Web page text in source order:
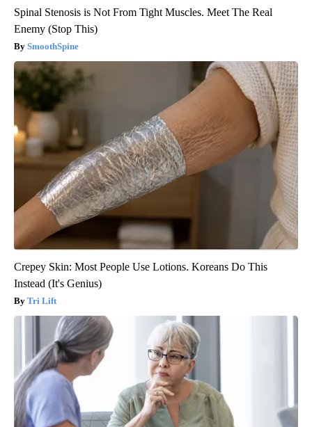
Spinal Stenosis is Not From Tight Muscles. Meet The Real
Enemy (Stop This)
SmoothSpine
Crepey Skin: Most People Use Lotions. Koreans Do This
Instead (It's Genius)
Tri Lift